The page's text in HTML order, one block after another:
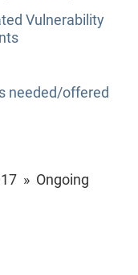
Vulnerability
needed/offered
» Ongoing